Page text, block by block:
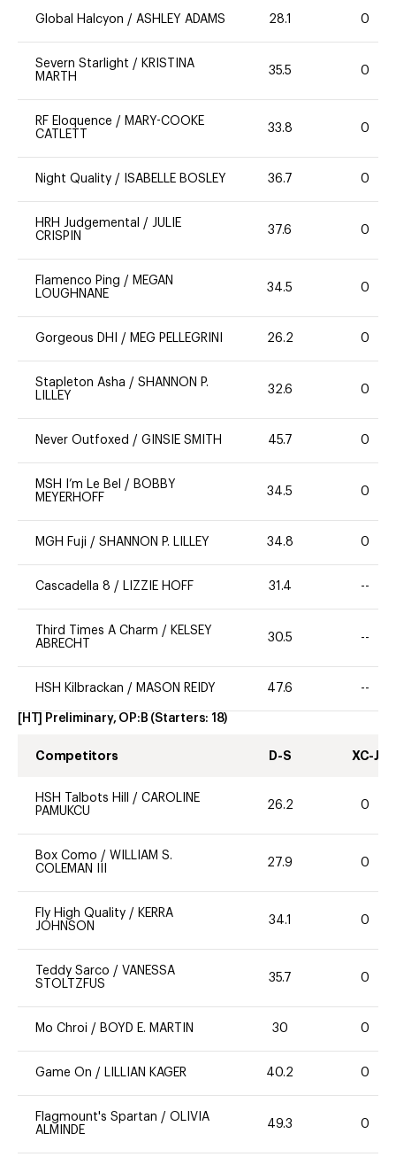
Global Halcyon / ASHLEY ADAMS 28.1 0
Severn Starlight / KRISTINA
MARTH
35.5 0
RF Eloquence / MARY-COOKE
CATLETT
33.8 0
Night Quality / ISABELLE BOSLEY 36.7 0
HRH Judgemental / JULIE
CRISPIN
37.6 0
Flamenco Ping / MEGAN
LOUGHNANE
34.5 0
Gorgeous DHI / MEG PELLEGRINI 26.2 0
Stapleton Asha / SHANNON P.
LILLEY
32.6 0
Never Outfoxed / GINSIE SMITH 45.7 0
MSH I’m Le Bel / BOBBY
MEYERHOFF
34.5 0
MGH Fuji / SHANNON P. LILLEY 34.8 0
Cascadella 8 / LIZZIE HOFF 31.4 --
Third Times A Charm / KELSEY
ABRECHT
30.5 --
HSH Kilbrackan / MASON REIDY 47.6 --
[HT] Preliminary, OP:B (Starters: 18)
Competitors D-S XC-J
HSH Talbots Hill / CAROLINE
PAMUKCU
26.2 0
Box Como / WILLIAM S.
COLEMAN III
27.9 0
Fly High Quality / KERRA
JOHNSON
34.1 0
Teddy Sarco / VANESSA
STOLTZFUS
35.7 0
Mo Chroi / BOYD E. MARTIN 30 0
Game On / LILLIAN KAGER 40.2 0
Flagmount's Spartan / OLIVIA
ALMINDE
49.3 0